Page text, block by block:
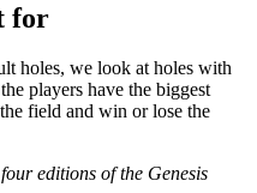
for
holes, we look at holes with
players have the biggest
field and win or lose the
editions of the Genesis